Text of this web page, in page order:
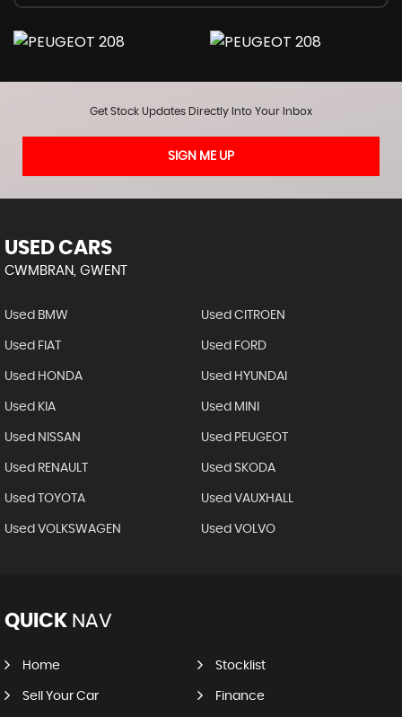
Get Stock Updates Directly Into Your Inbox
SIGN ME UP
USED CARS
CWMBRAN, GWENT
Used BMW Used CITROEN
Used FIAT Used FORD
Used HONDA Used HYUNDAI
Used KIA Used MINI
Used NISSAN Used PEUGEOT
Used RENAULT Used SKODA
Used TOYOTA Used VAUXHALL
Used VOLKSWAGEN Used VOLVO
QUICK NAV
Home Stocklist
Sell Your Car Finance